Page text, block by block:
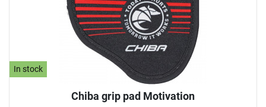
In stock
Chiba grip pad Motivation